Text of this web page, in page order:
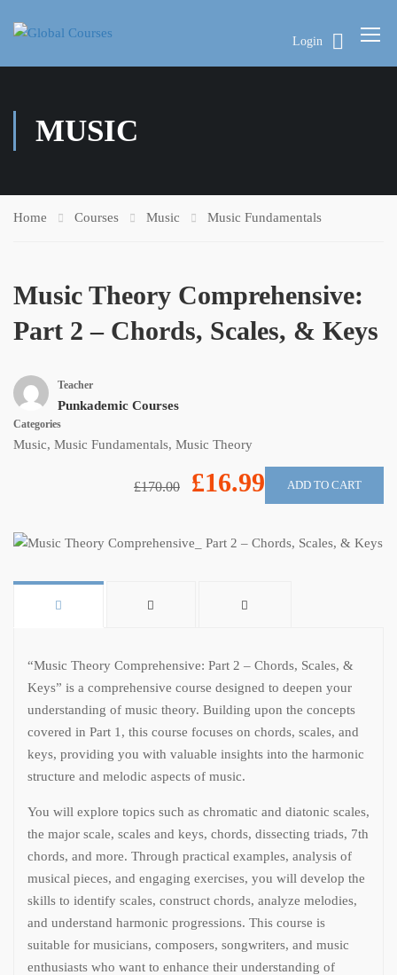
Login
MUSIC
Home Courses Music Music Fundamentals
Music Theory Comprehensive:
Part 2 – Chords, Scales, & Keys
Teacher
Punkademic Courses
Categories
Music, Music Fundamentals, Music Theory
£170.00 £16.99 ADD TO CART
“Music Theory Comprehensive: Part 2 – Chords, Scales, &
Keys” is a comprehensive course designed to deepen your
understanding of music theory. Building upon the concepts
covered in Part 1, this course focuses on chords, scales, and
keys, providing you with valuable insights into the harmonic
structure and melodic aspects of music.
You will explore topics such as chromatic and diatonic scales,
the major scale, scales and keys, chords, dissecting triads, 7th
chords, and more. Through practical examples, analysis of
musical pieces, and engaging exercises, you will develop the
skills to identify scales, construct chords, analyze melodies,
and understand harmonic progressions. This course is
suitable for musicians, composers, songwriters, and music
enthusiasts who want to enhance their understanding of